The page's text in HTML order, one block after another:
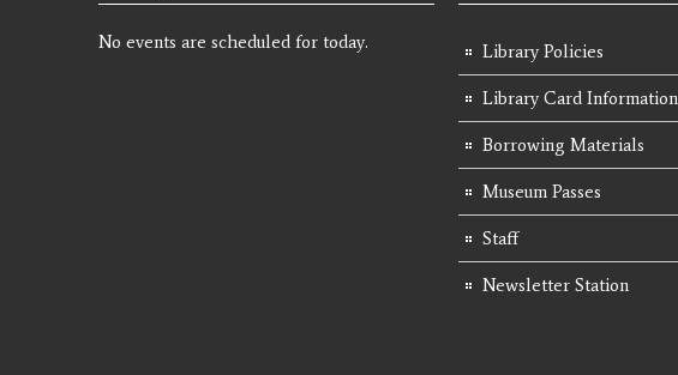
No events are scheduled for today. Library Policies
Library Card Information
Borrowing Materials
Museum Passes
Staff
Newsletter Station